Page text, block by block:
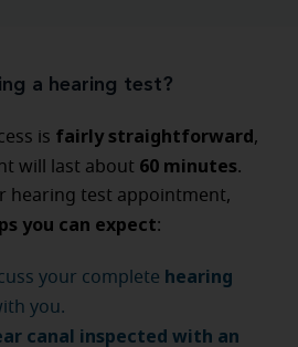
a hearing test?
is fairly straightforward,
will last about 60 minutes.
hearing test appointment,
you can expect:
your complete hearing
you.
canal inspected with an